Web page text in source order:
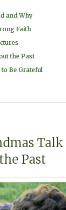
and Why
Faith
the Past
Be Grateful
the Past